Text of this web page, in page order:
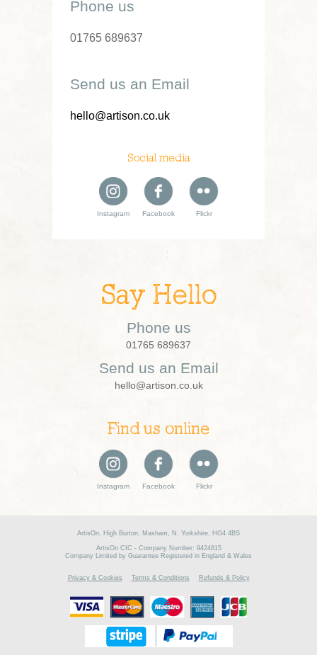
Phone us
01765 689637
Send us an Email
hello@artison.co.uk
Social media
Instagram Facebook Flickr
Say Hello
Phone us
01765 689637
Send us an Email
hello@artison.co.uk
Find us online
Instagram Facebook Flickr
ArtisOn, High Burton, Masham, N. Yorkshire, HG4 4BS
ArtisOn CIC - Company Number: 9424815
Company Limited by Guarantee Registered in England & Wales
Privacy & Cookies Terms & Conditions Refunds & Policy